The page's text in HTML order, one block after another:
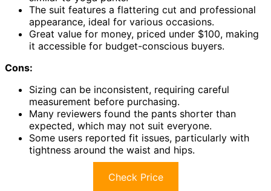
The suit features a flattering cut and professional
appearance, ideal for various occasions.
Great value for money, priced under $100, making
it accessible for budget-conscious buyers.
Cons:
Sizing can be inconsistent, requiring careful
measurement before purchasing.
Many reviewers found the pants shorter than
expected, which may not suit everyone.
Some users reported fit issues, particularly with
tightness around the waist and hips.
Check Price